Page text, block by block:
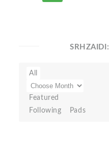
SRHZAIDI:
All
Featured
Following
Pads